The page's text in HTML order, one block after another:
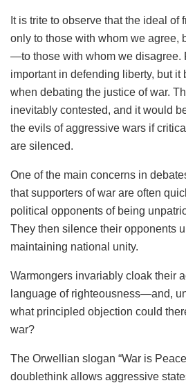
It is trite to observe that the ideal of
only to those with whom we
—to those with whom we disagree.
important in defending liberty, but it
when debating the justice of war.
inevitably contested, and it would
the evils of aggressive wars if
are silenced.
One of the main concerns in
that supporters of war are often
political opponents of being
They then silence their opponents
maintaining national unity.
Warmongers invariably cloak their
language of righteousness—and,
what principled objection could
war?
The Orwellian slogan “War is
doublethink allows aggressive